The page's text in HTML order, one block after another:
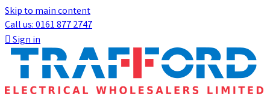
Skip to main content
Call us: 0161 877 2747
Sign in